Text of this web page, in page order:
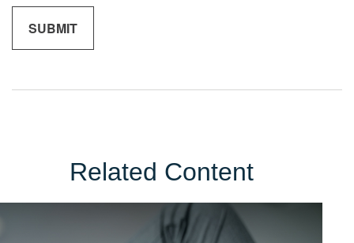
Related Content